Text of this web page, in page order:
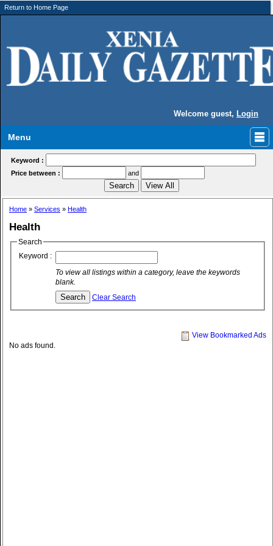
Return to Home Page
Welcome guest, Login
Menu
Keyword :
Price between :
and
Home » Services » Health
Health
Search
Keyword :
To view all listings within a category, leave the keywords
blank.
Clear Search
View Bookmarked Ads
No ads found.